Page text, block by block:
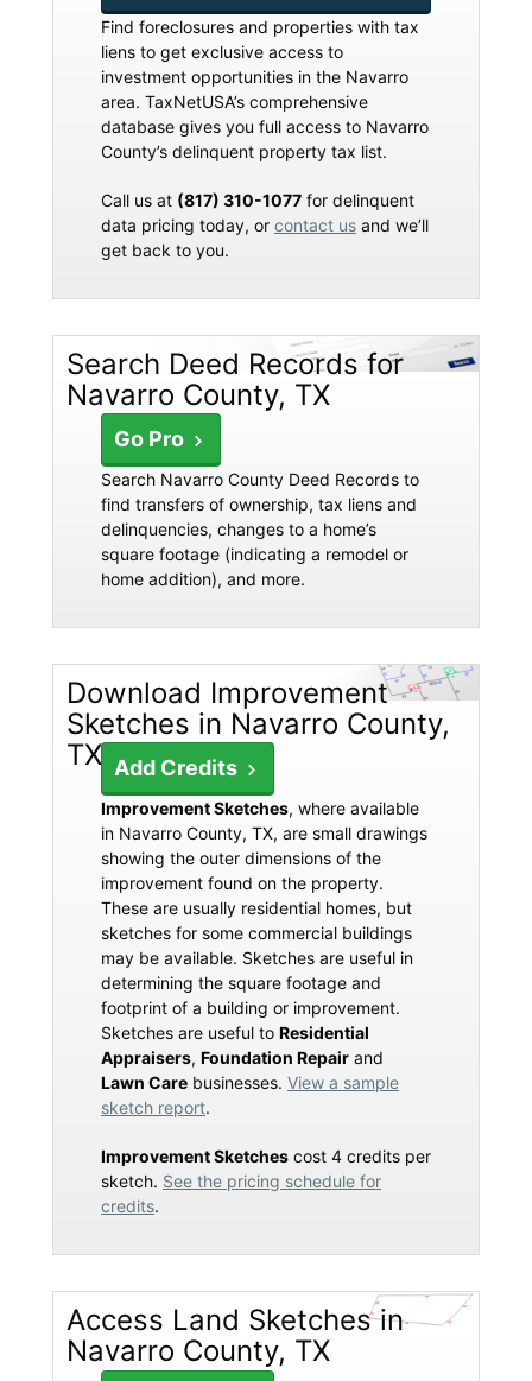
Find foreclosures and properties with tax
liens to get exclusive access to
investment opportunities in the Navarro
area. TaxNetUSA’s comprehensive
database gives you full access to Navarro
County’s delinquent property tax list.
Call us at (817) 310-1077 for delinquent
data pricing today, or contact us and we’ll
get back to you.
Search Deed Records for
Navarro County, TX
Go Pro
Search Navarro County Deed Records to
find transfers of ownership, tax liens and
delinquencies, changes to a home’s
square footage (indicating a remodel or
home addition), and more.
Download Improvement
Sketches in Navarro County,
TX Add Credits
Improvement Sketches, where available
in Navarro County, TX, are small drawings
showing the outer dimensions of the
improvement found on the property.
These are usually residential homes, but
sketches for some commercial buildings
may be available. Sketches are useful in
determining the square footage and
footprint of a building or improvement.
Sketches are useful to Residential
Appraisers, Foundation Repair and
Lawn Care businesses. View a sample
sketch report.
Improvement Sketches cost 4 credits per
sketch. See the pricing schedule for
credits.
Access Land Sketches in
Navarro County, TX